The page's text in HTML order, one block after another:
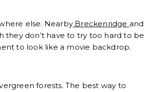
else. Nearby Breckenridge and
don’t have to try too hard to be
to look like a movie backdrop.
forests. The best way to